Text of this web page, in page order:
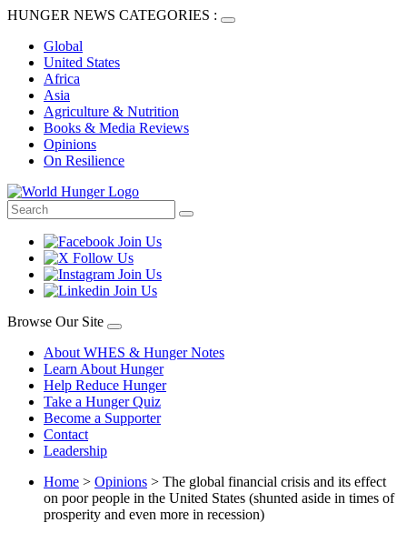
HUNGER NEWS CATEGORIES :
Global
United States
Africa
Asia
Agriculture & Nutrition
Books & Media Reviews
Opinions
On Resilience
Browse Our Site
About WHES & Hunger Notes
Learn About Hunger
Help Reduce Hunger
Take a Hunger Quiz
Become a Supporter
Contact
Leadership
Home > Opinions > The global financial crisis and its effect
on poor people in the United States (shunted aside in times of
prosperity and even more in recession)